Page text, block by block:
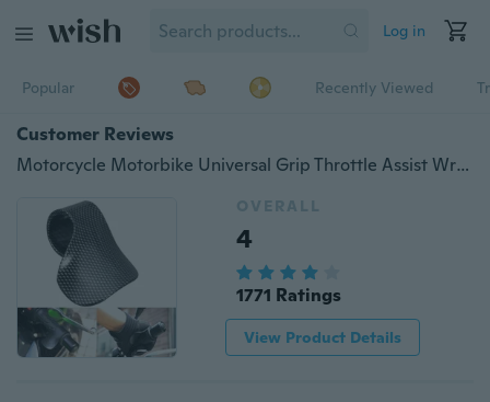
Log in
Popular Recently Viewed
Customer Reviews
Motorcycle Motorbike Universal Grip Throttle Assist Wrist Cruise Control Cramp Rest Handlebar Grip Black
OVERALL
4
1771 Ratings
View Product Details